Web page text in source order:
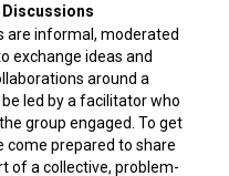
Discussions
are informal, moderated
exchange ideas and
around a
led by a facilitator who
group engaged. To get
prepared to share
of a collective, problem-